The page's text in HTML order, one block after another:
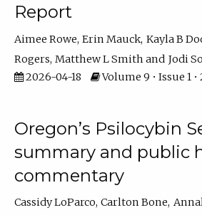
Report
Aimee Rowe Erin Mauck Kayla B
Rogers Matthew L Smith
Jodi
2026-04-18
Volume 9 • Issue 1 •
Oregon’s Psilocybin
summary and public
commentary
Cassidy LoParco Carlton Bone